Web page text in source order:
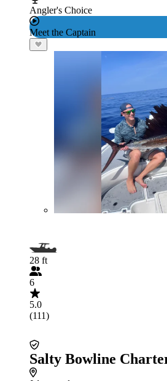
Angler's Choice
Meet the Captain
28 ft
6
5.0
(111)
Salty Bowline